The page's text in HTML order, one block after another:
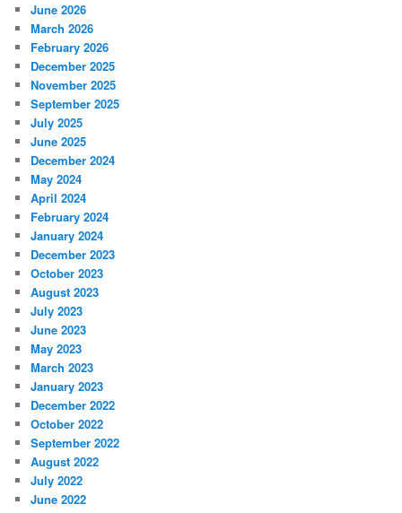
June 2026
March 2026
February 2026
December 2025
November 2025
September 2025
July 2025
June 2025
December 2024
May 2024
April 2024
February 2024
January 2024
December 2023
October 2023
August 2023
July 2023
June 2023
May 2023
March 2023
January 2023
December 2022
October 2022
September 2022
August 2022
July 2022
June 2022